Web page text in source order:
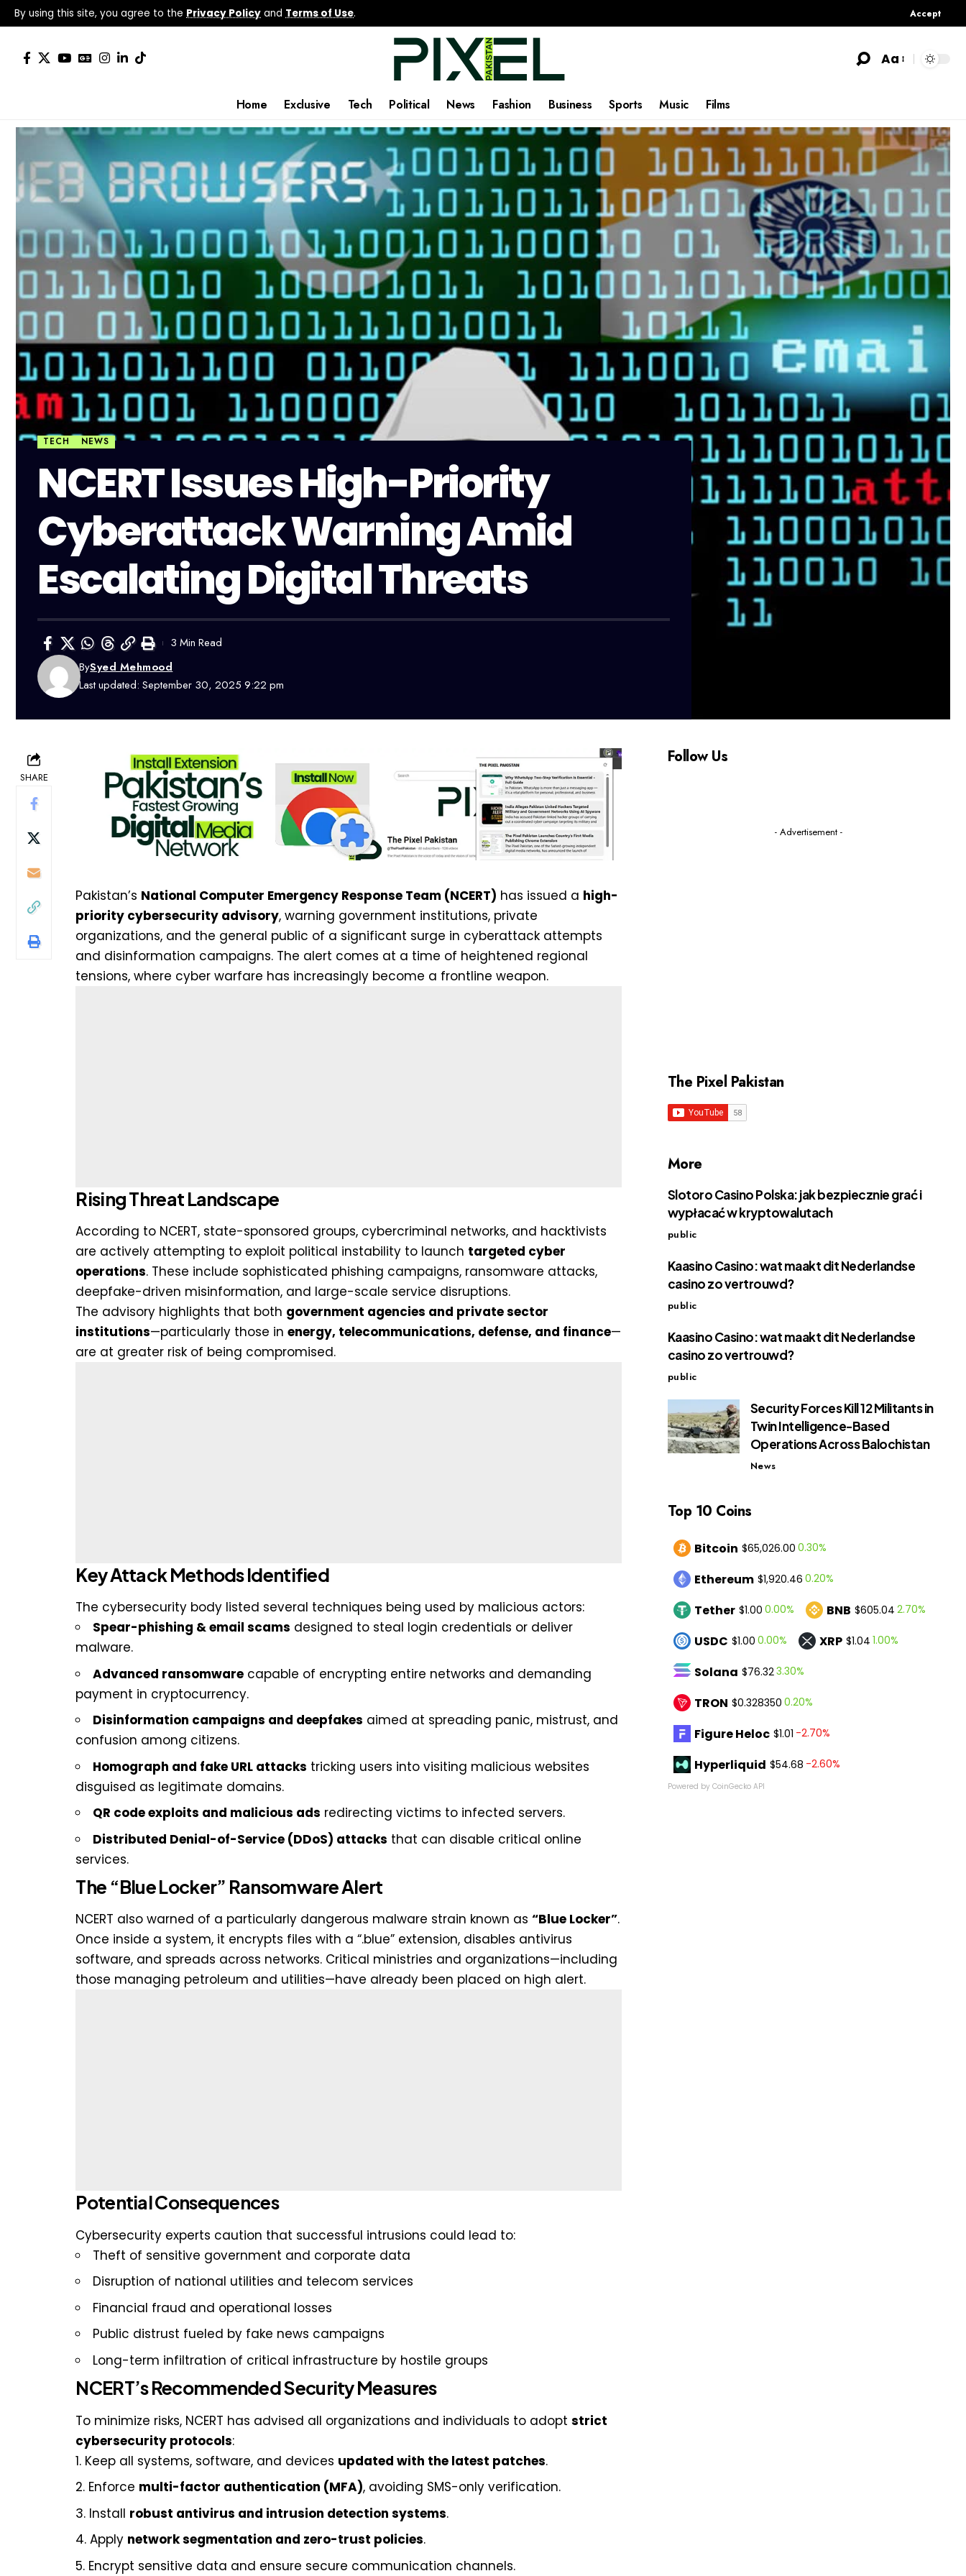
By using this site, you agree to the Privacy Policy and Terms of Use. Accept
Aa
Home Exclusive Tech Political News Fashion Business Sports Music Films
TECH NEWS
NCERT Issues High-Priority
Cyberattack Warning Amid
Escalating Digital Threats
Last updated: September 30, 2025 9:22 pm
BySyed Mehmood
3 Min Read
SHARE
Pakistan’s National Computer Emergency Response Team (NCERT) has issued a high-
priority cybersecurity advisory, warning government institutions, private
organizations, and the general public of a significant surge in cyberattack attempts
and disinformation campaigns. The alert comes at a time of heightened regional
tensions, where cyber warfare has increasingly become a frontline weapon.
Rising Threat Landscape
According to NCERT, state-sponsored groups, cybercriminal networks, and hacktivists
are actively attempting to exploit political instability to launch targeted cyber
operations. These include sophisticated phishing campaigns, ransomware attacks,
deepfake-driven misinformation, and large-scale service disruptions.
The advisory highlights that both government agencies and private sector
institutions—particularly those inenergy, telecommunications, defense, and finance—
are at greater risk of being compromised.
Key Attack Methods Identified
The cybersecurity body listed several techniques being used by malicious actors:
Spear-phishing & email scams designed to steal login credentials or deliver
malware.
Advanced ransomware capable of encrypting entire networks and demanding
payment in cryptocurrency.
Disinformation campaigns and deepfakes aimed at spreading panic, mistrust, and
confusion among citizens.
Homograph and fake URL attacks tricking users into visiting malicious websites
disguised as legitimate domains.
QR code exploits and malicious ads redirecting victims to infected servers.
Distributed Denial-of-Service (DDoS) attacks that can disable critical online
services.
The “Blue Locker” Ransomware Alert
NCERT also warned of a particularly dangerous malware strain known as“Blue Locker”.
Once inside a system, it encrypts files with a “.blue” extension, disables antivirus
software, and spreads across networks. Critical ministries and organizations—including
those managing petroleum and utilities—have already been placed on high alert.
Potential Consequences
Cybersecurity experts caution that successful intrusions could lead to:
Theft of sensitive government and corporate data
Disruption of national utilities and telecom services
Financial fraud and operational losses
Public distrust fueled by fake news campaigns
Long-term infiltration of critical infrastructure by hostile groups
NCERT’s Recommended Security Measures
To minimize risks, NCERT has advised all organizations and individuals to adoptstrict
cybersecurity protocols:
Keep all systems, software, and devices updated with the latest patches.
Enforce multi-factor authentication (MFA), avoiding SMS-only verification.
Install robust antivirus and intrusion detection systems.
Apply network segmentation and zero-trust policies.
Encrypt sensitive data and ensure secure communication channels.
Follow Us
- Advertisement -
The Pixel Pakistan
More
Slotoro Casino Polska: jak bezpiecznie grać i
wypłacać w kryptowalutach
public
Kaasino Casino: wat maakt dit Nederlandse
casino zo vertrouwd?
public
Kaasino Casino: wat maakt dit Nederlandse
casino zo vertrouwd?
public
Security Forces Kill 12 Militants in
Twin Intelligence-Based
Operations Across Balochistan
News
Top 10 Coins
Bitcoin $65,026.00 0.30%
Ethereum $1,920.46 0.20%
Tether $1.00 0.00% BNB $605.04 2.70%
USDC $1.00 0.00% XRP $1.04 1.00%
Solana $76.323.30%
TRON $0.328350 0.20%
Figure Heloc $1.01 -2.70%
Hyperliquid $54.68 -2.60%
Powered by CoinGecko API